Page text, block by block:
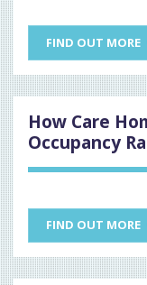
FIND OUT MORE
How Care
Occupancy
FIND OUT MORE